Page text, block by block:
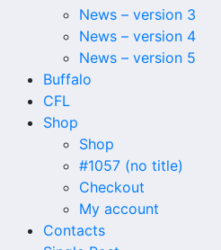
News – version 3
News – version 4
News – version 5
Buffalo
CFL
Shop
Shop
#1057 (no title)
Checkout
My account
Contacts